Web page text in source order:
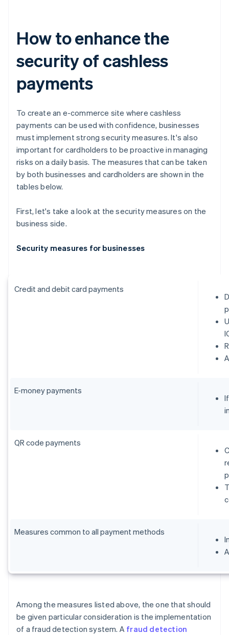
How to enhance the
security of cashless
payments
To create an e-commerce site where cashless
payments can be used with confidence, businesses
must implement strong security measures. It's also
important for cardholders to be proactive in managing
risks on a daily basis. The measures that can be taken
by both businesses and cardholders are shown in the
tables below.
First, let's take a look at the security measures on the
business side.
Security measures for businesses
Credit and debit card payments
E-money payments
QR code payments
Measures common to all payment methods
Among the measures listed above, the one that should
be given particular consideration is the implementation
of a fraud detection system. A fraud detection